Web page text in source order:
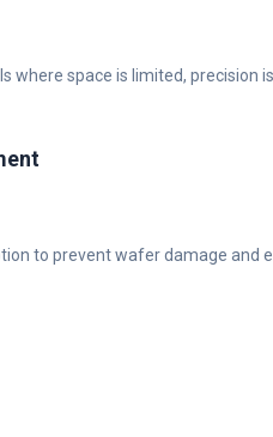
space is limited, precision
to prevent wafer damage and